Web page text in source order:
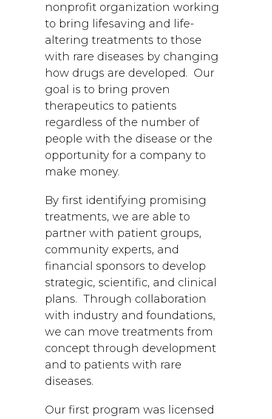
nonprofit organization working
to bring lifesaving and life-
altering treatments to those
with rare diseases by changing
how drugs are developed. Our
goal is to bring proven
therapeutics to patients
regardless of the number of
people with the disease or the
opportunity for a company to
make money.
By first identifying promising
treatments, we are able to
partner with patient groups,
community experts, and
financial sponsors to develop
strategic, scientific, and clinical
plans. Through collaboration
with industry and foundations,
we can move treatments from
concept through development
and to patients with rare
diseases.
Our first program was licensed